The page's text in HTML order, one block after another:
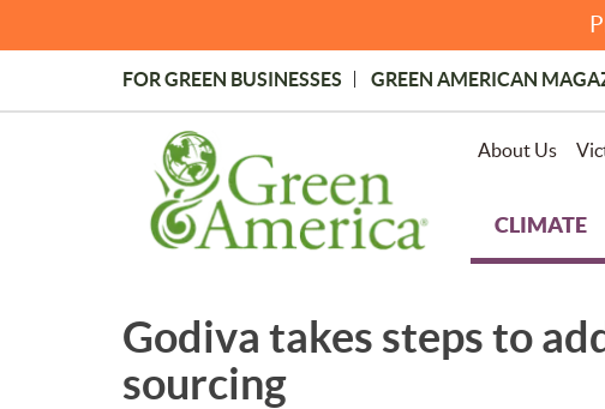
Topmost
Menu
FOR GREEN BUSINESSES GREEN AMERICAN
About Us
CLIMATE
Godiva takes steps to
sourcing